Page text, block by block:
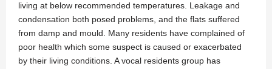
living at below recommended temperatures. Leakage and
condensation both posed problems, and the flats suffered
from damp and mould. Many residents have complained of
poor health which some suspect is caused or exacerbated
by their living conditions. A vocal residents group has